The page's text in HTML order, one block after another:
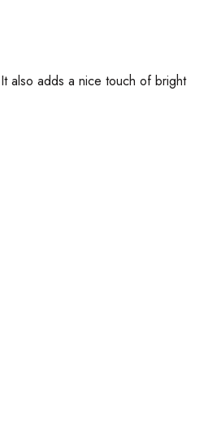
also adds a nice touch of bright